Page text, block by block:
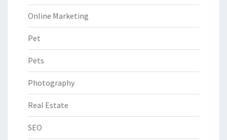
Online Marketing
Pet
Pets
Photography
Real Estate
SEO